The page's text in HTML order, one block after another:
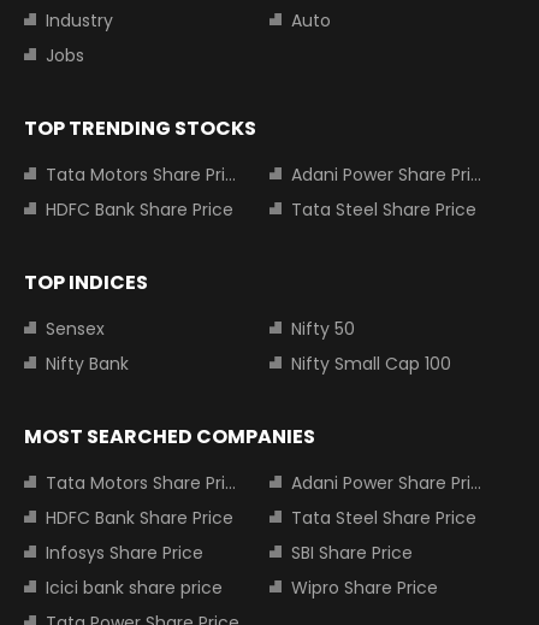
Industry
Auto
Jobs
TOP TRENDING STOCKS
Tata Motors Share Price
Adani Power Share Price
HDFC Bank Share Price
Tata Steel Share Price
TOP INDICES
Sensex
Nifty 50
Nifty Bank
Nifty Small Cap 100
MOST SEARCHED COMPANIES
Tata Motors Share Price
Adani Power Share Price
HDFC Bank Share Price
Tata Steel Share Price
Infosys Share Price
SBI Share Price
Icici bank share price
Wipro Share Price